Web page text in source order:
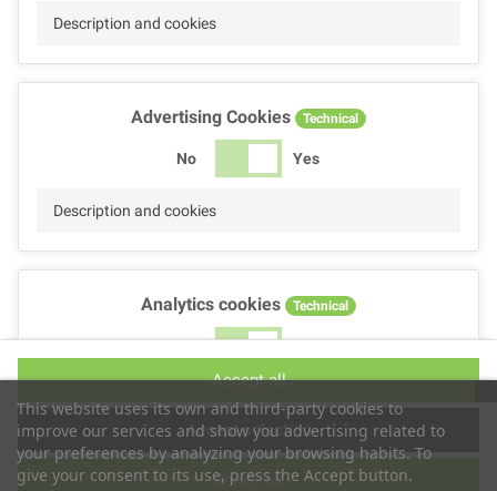
This website uses its own and third-party cookies to
improve our services and show you advertising related to
your preferences by analyzing your browsing habits. To
give your consent to its use, press the Accept button.
Description and cookies
Advertising Cookies Technical
No Yes
Description and cookies
Analytics cookies Technical
No Yes
Reject all
Accept selection
Accept all